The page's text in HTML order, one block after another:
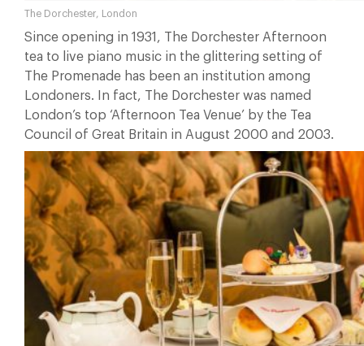
The Dorchester, London
Since opening in 1931, The Dorchester Afternoon
tea to live piano music in the glittering setting of
The Promenade has been an institution among
Londoners. In fact, The Dorchester was named
London’s top ‘Afternoon Tea Venue’ by the Tea
Council of Great Britain in August 2000 and 2003.